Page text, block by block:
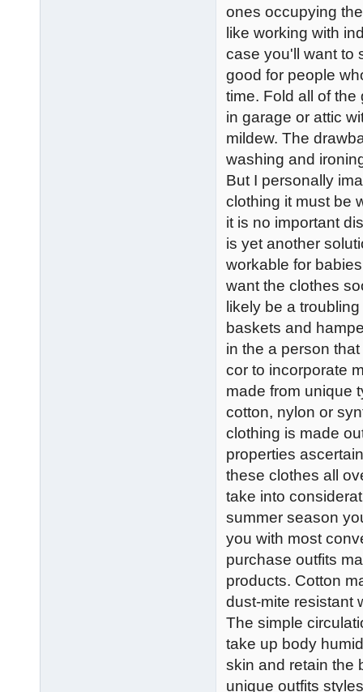
ones occupying
like working with
case you'll want to
good for people
time. Fold all of
in garage or attic
mildew. The
washing and
But I personally
clothing it must be
it is no important
is yet another
workable for
want the clothes
likely be a
baskets and
in the a person
cor to incorporate
made from unique
cotton, nylon or
clothing is made
properties
these clothes all
take into
summer season
you with most
purchase outfits
products. Cotton
dust-mite resistant
The simple
take up body
skin and retain the
unique outfits